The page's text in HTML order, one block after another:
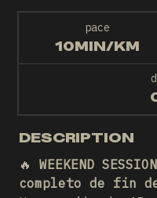
pace
10MIN/KM
DESCRIPTION
🔥 WEEKEND
completo de fin de